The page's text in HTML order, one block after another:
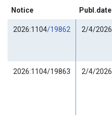
Notice Publ.date
2026:1104/19862 2/4/2026
2026:1104/19863 2/4/2026